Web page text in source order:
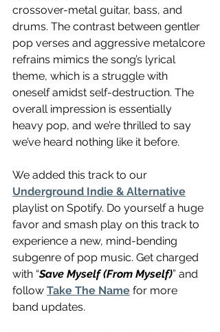
crossover-metal guitar, bass, and
drums. The contrast between gentler
pop verses and aggressive metalcore
refrains mimics the song’s lyrical
theme, which is a struggle with
oneself amidst self-destruction. The
overall impression is essentially
heavy pop, and we’re thrilled to say
we’ve heard nothing like it before.
We added this track to our
Underground Indie & Alternative
playlist on Spotify. Do yourself a huge
favor and smash play on this track to
experience a new, mind-bending
subgenre of pop music. Get charged
with “Save Myself (From Myself)” and
follow Take The Name for more
band updates.